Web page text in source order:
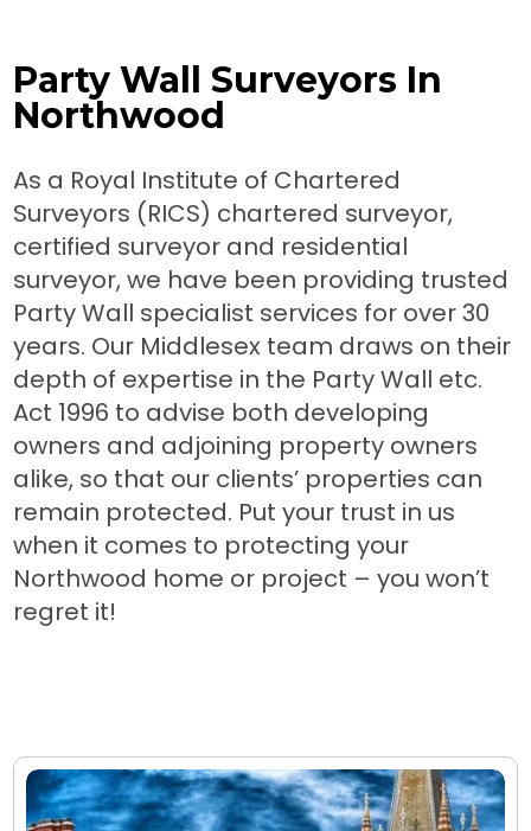
Party Wall Surveyors In
Northwood
As a Royal Institute of Chartered
Surveyors (RICS) chartered surveyor,
certified surveyor and residential
surveyor, we have been providing trusted
Party Wall specialist services for over 30
years. Our Middlesex team draws on their
depth of expertise in the Party Wall etc.
Act 1996 to advise both developing
owners and adjoining property owners
alike, so that our clients’ properties can
remain protected. Put your trust in us
when it comes to protecting your
Northwood home or project – you won’t
regret it!